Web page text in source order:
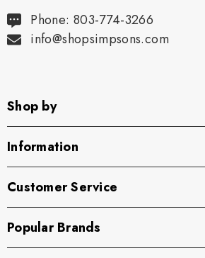
Phone: 803-774-3266
info@shopsimpsons.com
Shop by
Information
Customer Service
Popular Brands